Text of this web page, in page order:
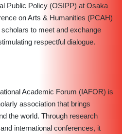
Public Policy (OSIPP) at Osaka
on Arts & Humanities (PCAH)
to meet and exchange
respectful dialogue.
Academic Forum (IAFOR) is
association that brings
the world. Through research
international conferences, it